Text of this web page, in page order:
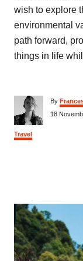
wish to explore
environmental
path forward,
things in life
By A
u
t
P18
C
a
s
Travel
P
o
s